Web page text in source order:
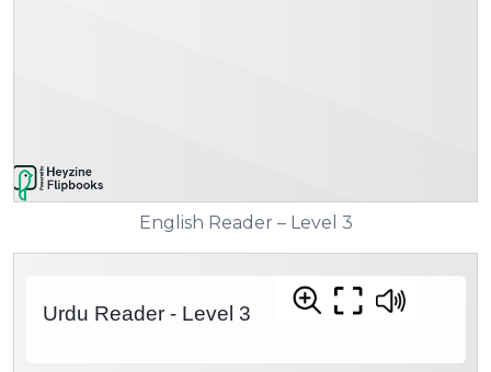
English Reader – Level 3